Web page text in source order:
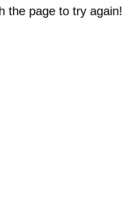
the page to try again!